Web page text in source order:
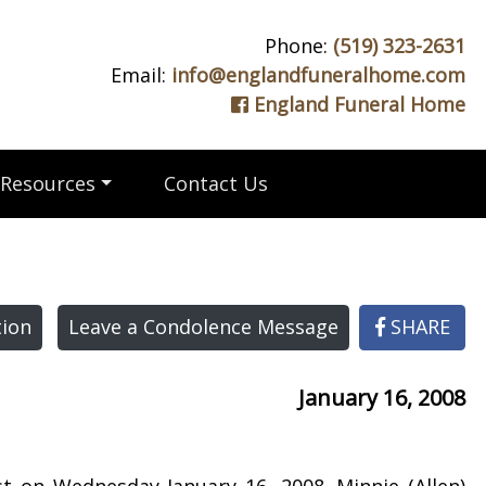
Phone: (519) 323-2631
Email: info@englandfuneralhome.com
England Funeral Home
Resources Contact Us
Leave a Condolence Message SHARE
January 16, 2008